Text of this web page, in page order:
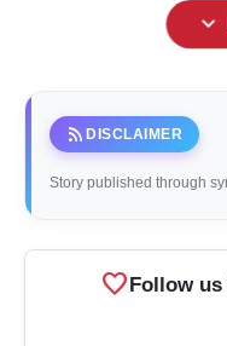
expand_more
rss_feed DISCLAIMER
Story published through
favoriteFollow